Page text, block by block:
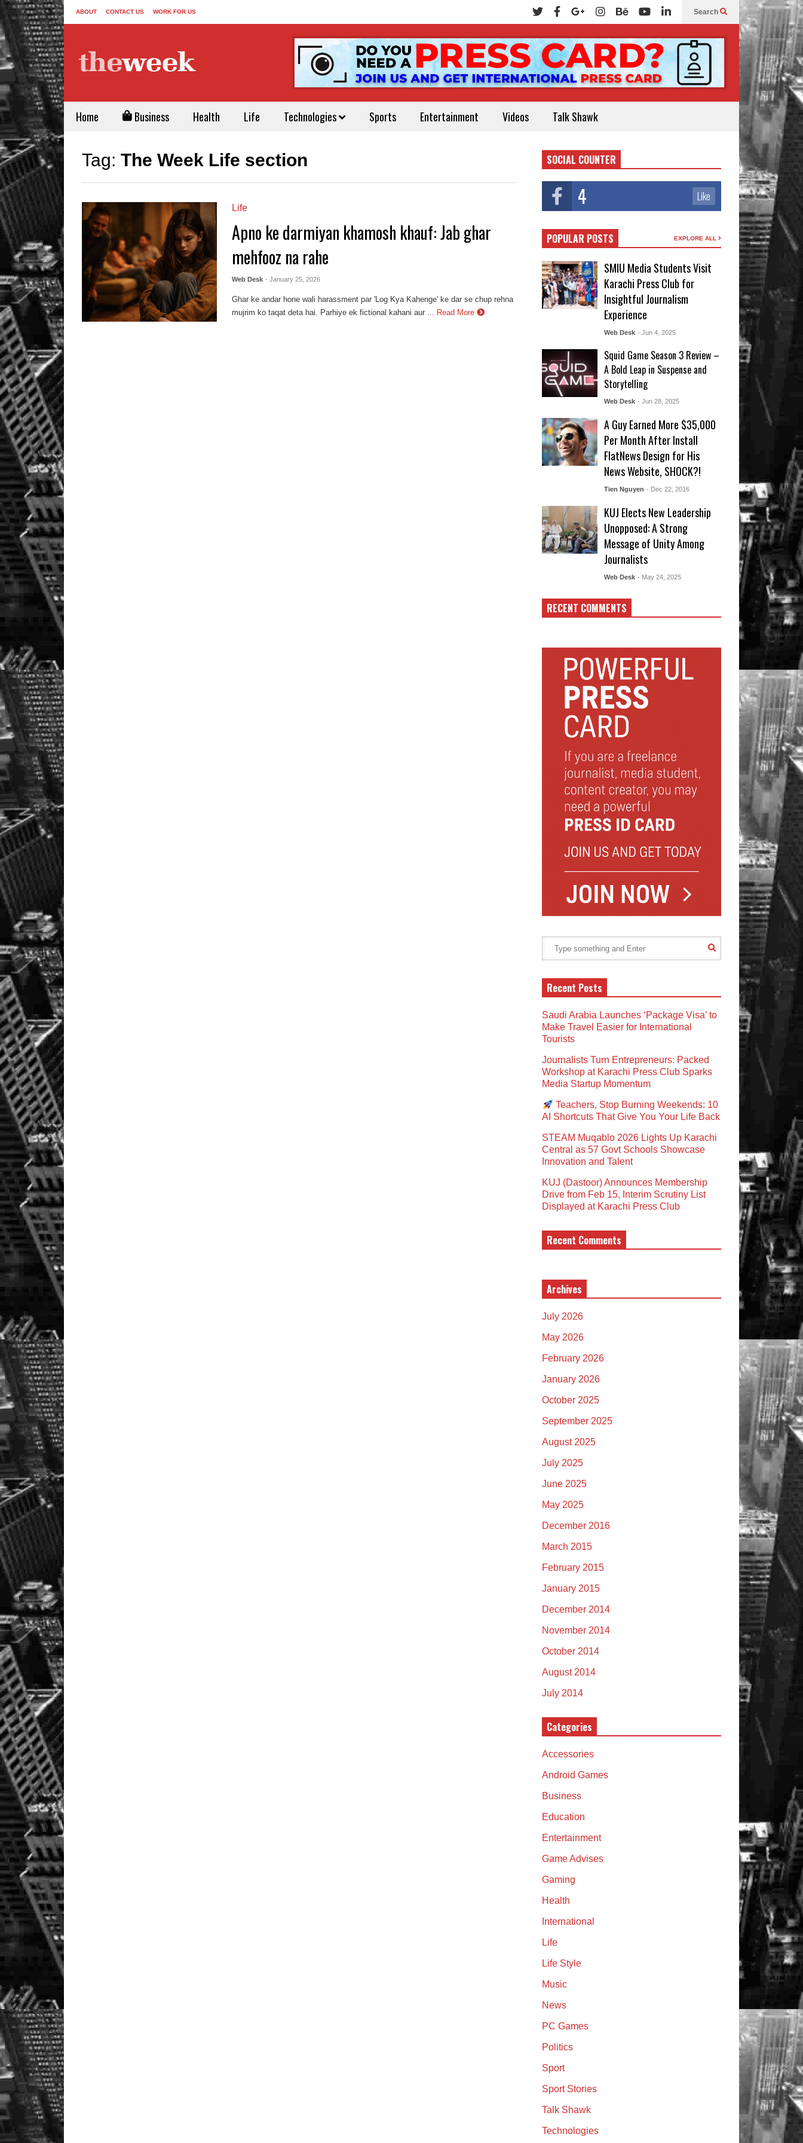
ABOUT CONTACT US WORK FOR US Search
Home Business Health Life Technologies Sports Entertainment Videos Talk Shawk
Tag: The Week Life section
Life
Apno ke darmiyan khamosh khauf: Jab ghar
mehfooz na rahe
Web Desk - January 25, 2026
Ghar ke andar hone wali harassment par 'Log Kya Kahenge' ke dar se chup rehna
mujrim ko taqat deta hai. Parhiye ek fictional kahani aur ...
Read More
SOCIAL COUNTER
4 Like
POPULAR POSTS EXPLORE ALL
SMIU Media Students Visit
Karachi Press Club for
Insightful Journalism
Experience
Web Desk - Jun 4, 2025
Squid Game Season 3 Review –
A Bold Leap in Suspense and
Storytelling
Web Desk - Jun 28, 2025
A Guy Earned More $35,000
Per Month After Install
FlatNews Design for His
News Website, SHOCK?!
Tien Nguyen - Dec 22, 2016
KUJ Elects New Leadership
Unopposed: A Strong
Message of Unity Among
Journalists
Web Desk - May 24, 2025
RECENT COMMENTS
Recent Posts
Saudi Arabia Launches ‘Package Visa’ to
Make Travel Easier for International
Tourists
Journalists Turn Entrepreneurs: Packed
Workshop at Karachi Press Club Sparks
Media Startup Momentum
Teachers, Stop Burning Weekends: 10
AI Shortcuts That Give You Your Life Back
STEAM Muqablo 2026 Lights Up Karachi
Central as 57 Govt Schools Showcase
Innovation and Talent
KUJ (Dastoor) Announces Membership
Drive from Feb 15, Interim Scrutiny List
Displayed at Karachi Press Club
Recent Comments
Archives
July 2026
May 2026
February 2026
January 2026
October 2025
September 2025
August 2025
July 2025
June 2025
May 2025
December 2016
March 2015
February 2015
January 2015
December 2014
November 2014
October 2014
August 2014
July 2014
Categories
Accessories
Android Games
Business
Education
Entertainment
Game Advises
Gaming
Health
International
Life
Life Style
Music
News
PC Games
Politics
Sport
Sport Stories
Talk Shawk
Technologies